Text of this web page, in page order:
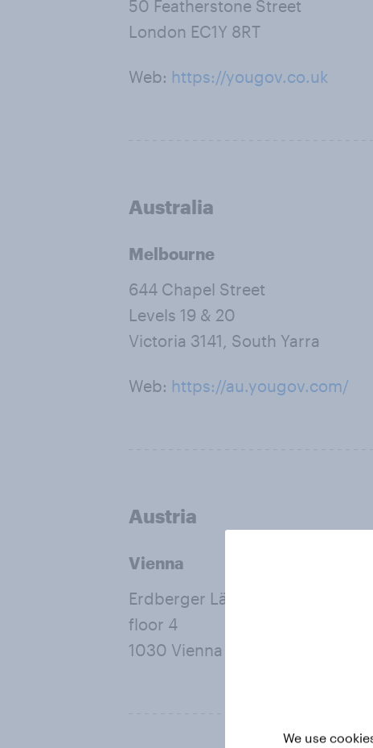
50 Featherstone Street
London EC1Y 8RT
Web: https://yougov.co.uk
Australia
Melbourne
644 Chapel Street
Levels 19 & 20
Victoria 3141, South Yarra
Web: https://au.yougov.com/
Austria
Vienna
Erdberger Lände 26A
floor 4
1030 Vienna
We use